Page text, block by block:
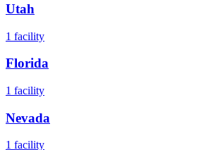
Utah
1 facility
Florida
1 facility
Nevada
1 facility